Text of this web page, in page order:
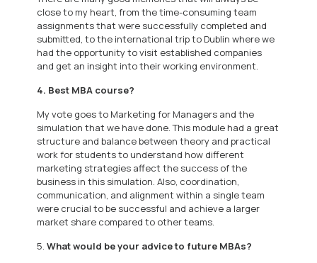
close to my heart, from the time-consuming team
assignments that were successfully completed and
submitted, to the international trip to Dublin where we
had the opportunity to visit established companies
and get an insight into their working environment.
4. Best MBA course?
My vote goes to Marketing for Managers and the
simulation that we have done. This module had a great
structure and balance between theory and practical
work for students to understand how different
marketing strategies affect the success of the
business in this simulation. Also, coordination,
communication, and alignment within a single team
were crucial to be successful and achieve a larger
market share compared to other teams.
5.What would be your advice to future MBAs?